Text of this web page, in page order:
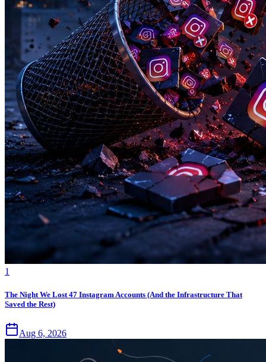
1
The Night We Lost 47 Instagram Accounts (And the Infrastructure That
Saved the Rest)
Aug 6, 2026